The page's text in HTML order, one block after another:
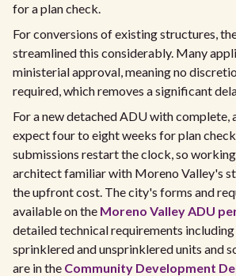
for a plan check.
For conversions of existing structures,
streamlined this considerably. Many
ministerial approval, meaning no
required, which removes a significant
For a new detached ADU with complete,
expect four to eight weeks for plan
submissions restart the clock, so
architect familiar with Moreno Valley's
the upfront cost. The city's forms and
available on the Moreno Valley ADU
detailed technical requirements
sprinklered and unsprinklered units and
are in the Community Development